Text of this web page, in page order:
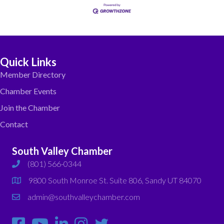
Quick Links
Member Directory
Chamber Events
Join the Chamber
Contact
South Valley Chamber
phone(801) 566-0344
map
9800 South Monroe St. Suite 806, Sandy UT 84070
emailadmin@southvalleychamber.com